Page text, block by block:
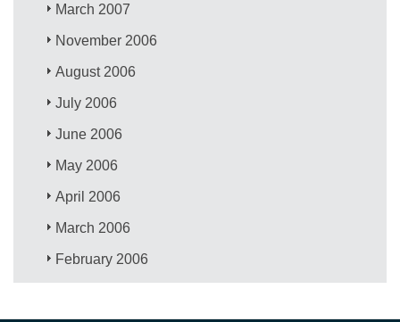
March 2007
November 2006
August 2006
July 2006
June 2006
May 2006
April 2006
March 2006
February 2006